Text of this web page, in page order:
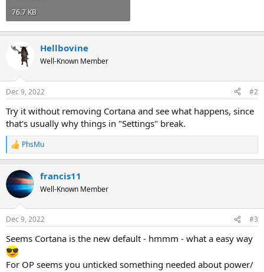
76.7 KB
Hellbovine
Well-Known Member
Dec 9, 2022 #2
Try it without removing Cortana and see what happens, since
that's usually why things in "Settings" break.
R
e
c
t
i
s
PhsMu
francis11
Well-Known Member
Dec 9, 2022 #3
Seems Cortana is the new default - hmmm - what a easy way
For OP seems you unticked something needed about power/